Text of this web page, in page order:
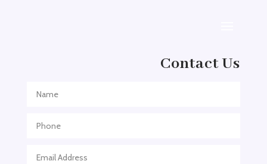
Adventure Travel Blog
Advertising Agency
Contact Us